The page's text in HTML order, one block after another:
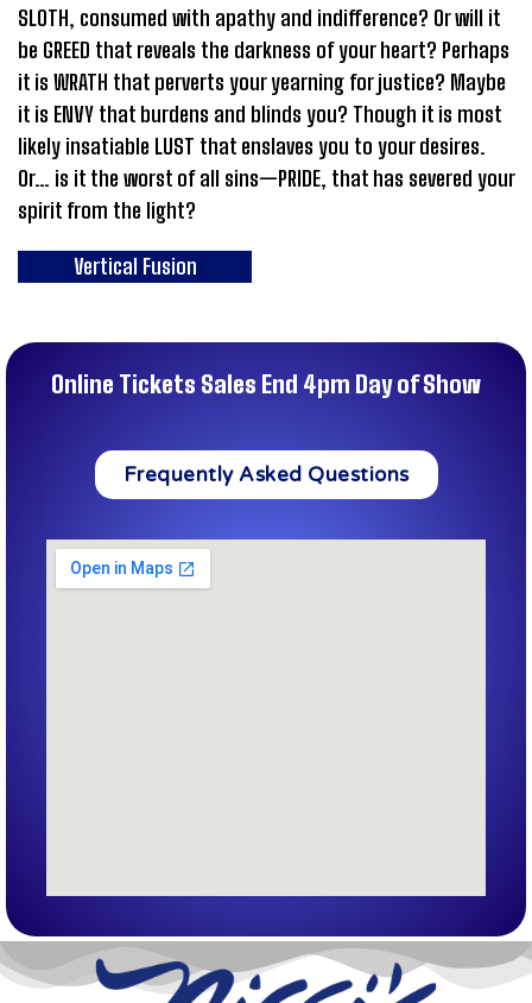
SLOTH, consumed with apathy and indifference? Or will it
be GREED that reveals the darkness of your heart? Perhaps
it is WRATH that perverts your yearning for justice? Maybe
it is ENVY that burdens and blinds you? Though it is most
likely insatiable LUST that enslaves you to your desires.
Or… is it the worst of all sins—PRIDE, that has severed your
spirit from the light?
Vertical Fusion
Online Tickets Sales End 4pm Day of Show
Frequently Asked Questions